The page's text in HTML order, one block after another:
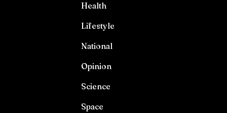
Health
Lifestyle
National
Opinion
Science
Space